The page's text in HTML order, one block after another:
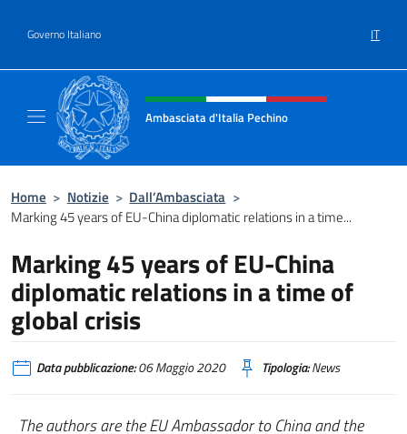
Governo Italiano IT
Intestazione sito, social e menù
Ambasciata d'Italia Pechino
Home > Notizie > Dall’Ambasciata >
Marking 45 years of EU-China diplomatic relations in a time...
Marking 45 years of EU-China
diplomatic relations in a time of
global crisis
Data pubblicazione:06 Maggio 2020 Tipologia:News
The authors are the EU Ambassador to China and the